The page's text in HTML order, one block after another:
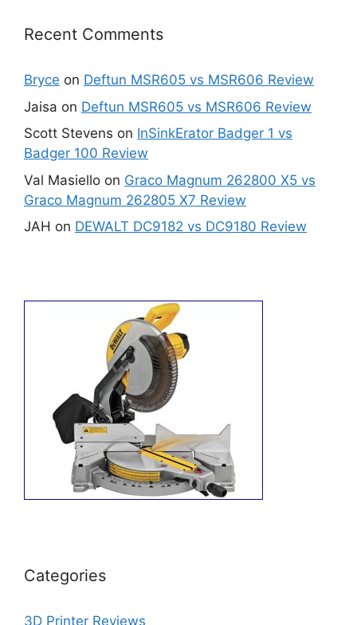
Recent Comments
Bryce on Deftun MSR605 vs MSR606 Review
Jaisa on Deftun MSR605 vs MSR606 Review
Scott Stevens on InSinkErator Badger 1 vs
Badger 100 Review
Val Masiello on Graco Magnum 262800 X5 vs
Graco Magnum 262805 X7 Review
JAH on DEWALT DC9182 vs DC9180 Review
Categories
3D Printer Reviews